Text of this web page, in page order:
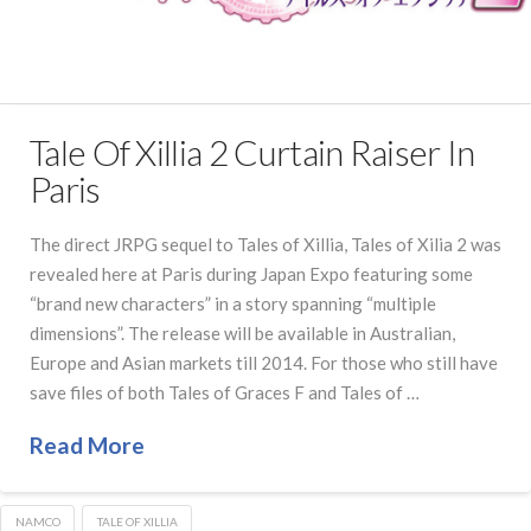
Tale Of Xillia 2 Curtain Raiser In
Paris
The direct JRPG sequel to Tales of Xillia, Tales of Xilia 2 was
revealed here at Paris during Japan Expo featuring some
“brand new characters” in a story spanning “multiple
dimensions”. The release will be available in Australian,
Europe and Asian markets till 2014. For those who still have
save files of both Tales of Graces F and Tales of …
Read More
NAMCO TALE OF XILLIA